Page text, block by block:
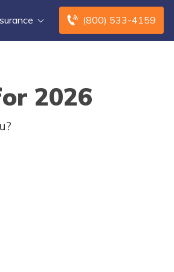
(800) 533-4159
2026